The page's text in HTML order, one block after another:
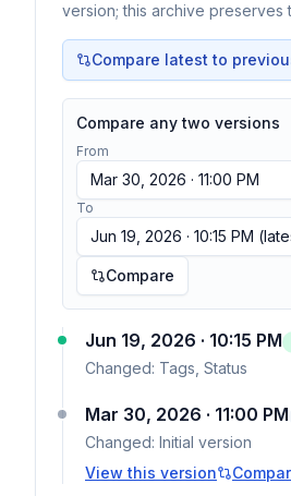
version; this archive preserves
Compare latest to
Compare any two versions
From
Mar 30, 2026 · 11:00 PM
To
Jun 19, 2026 · 10:15 PM
Compare
Jun 19, 2026 · 10:15 PM
Changed: Tags, Status
Mar 30, 2026 · 11:00 PM
Changed: Initial version
View this version